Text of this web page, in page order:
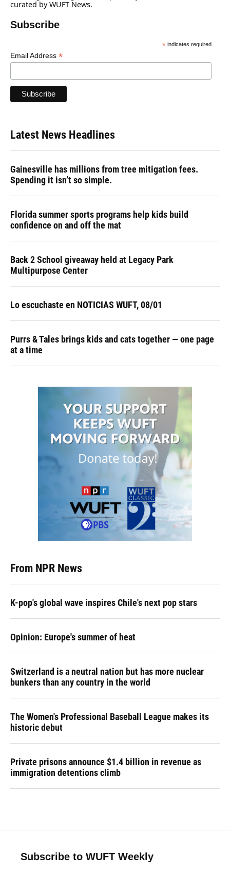
curated by WUFT News.
Subscribe
*indicates required
Email Address *
Latest News Headlines
Gainesville has millions from tree mitigation fees.
Spending it isn’t so simple.
Florida summer sports programs help kids build
confidence on and off the mat
Back 2 School giveaway held at Legacy Park
Multipurpose Center
Lo escuchaste en NOTICIAS WUFT, 08/01
Purrs & Tales brings kids and cats together — one page
at a time
From NPR News
K-pop's global wave inspires Chile's next pop stars
Opinion: Europe's summer of heat
Switzerland is a neutral nation but has more nuclear
bunkers than any country in the world
The Women's Professional Baseball League makes its
historic debut
Private prisons announce $1.4 billion in revenue as
immigration detentions climb
Subscribe to WUFT Weekly